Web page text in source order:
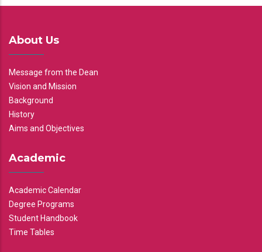
About Us
Message from the Dean
Vision and Mission
Background
History
Aims and Objectives
Academic
Academic Calendar
Degree Programs
Student Handbook
Time Tables